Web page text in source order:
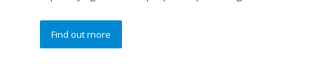
Find out more